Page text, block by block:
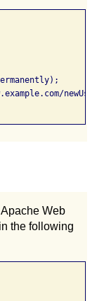
Web
the following